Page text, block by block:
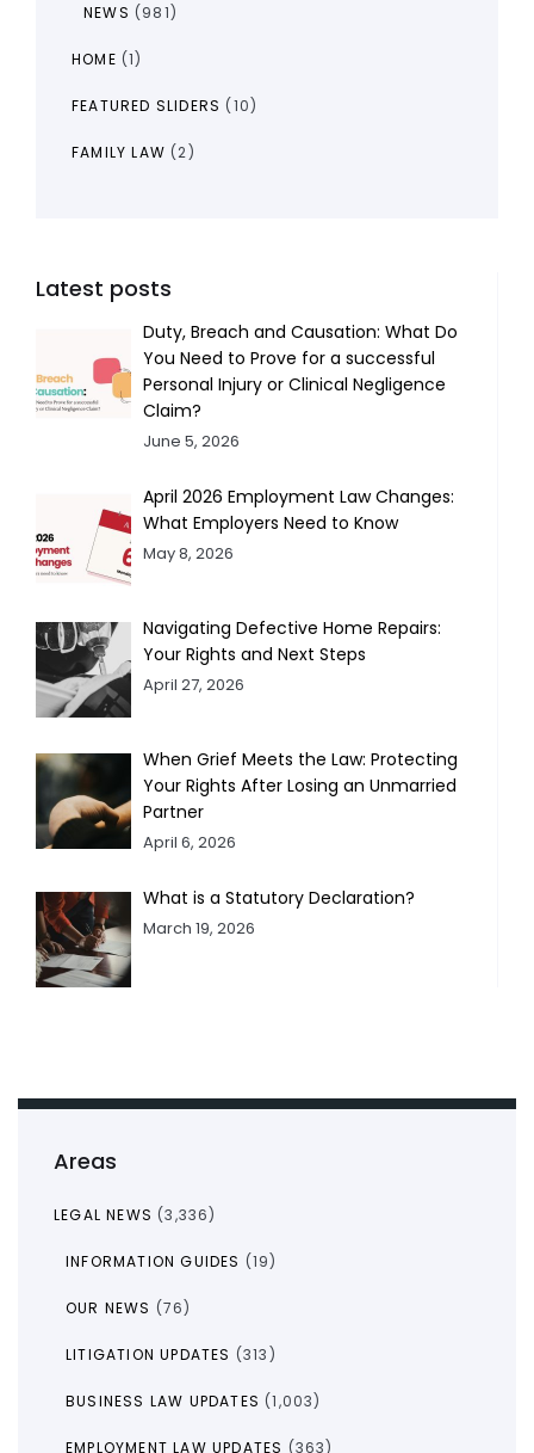
Areas
LEGAL NEWS (3,336)
INFORMATION GUIDES (19)
OUR NEWS (76)
LITIGATION UPDATES (313)
BUSINESS LAW UPDATES (1,003)
EMPLOYMENT LAW UPDATES (363)
NEWS (981)
HOME (1)
FEATURED SLIDERS (10)
FAMILY LAW (2)
Latest posts
Duty, Breach and Causation: What Do
You Need to Prove for a successful
Personal Injury or Clinical Negligence
Claim?
June 5, 2026
April 2026 Employment Law Changes:
What Employers Need to Know
May 8, 2026
Navigating Defective Home Repairs:
Your Rights and Next Steps
April 27, 2026
When Grief Meets the Law: Protecting
Your Rights After Losing an Unmarried
Partner
April 6, 2026
What is a Statutory Declaration?
March 19, 2026